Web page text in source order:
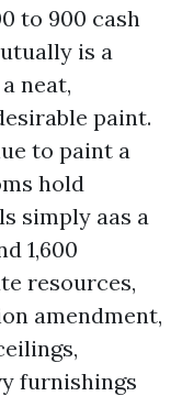
to 900 cash
is a
neat,
paint.
to paint a
hold
simply aas a
1,600
resources,
amendment,
furnishings